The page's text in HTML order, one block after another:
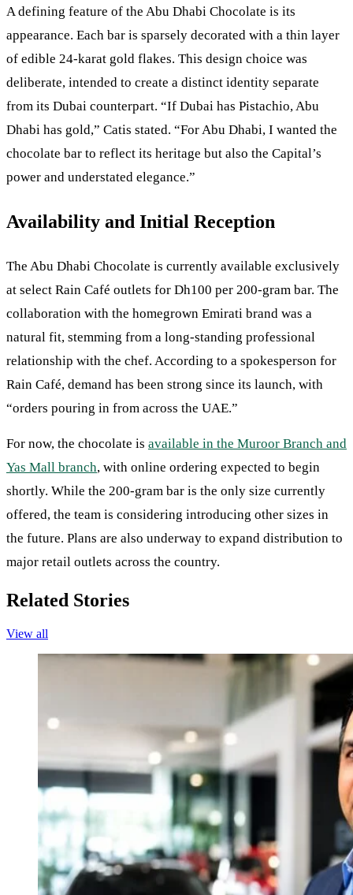
A defining feature of the Abu Dhabi Chocolate is its
appearance. Each bar is sparsely decorated with a thin layer
of edible 24-karat gold flakes. This design choice was
deliberate, intended to create a distinct identity separate
from its Dubai counterpart. “If Dubai has Pistachio, Abu
Dhabi has gold,” Catis stated. “For Abu Dhabi, I wanted the
chocolate bar to reflect its heritage but also the Capital’s
power and understated elegance.”
Availability and Initial Reception
The Abu Dhabi Chocolate is currently available exclusively
at select Rain Café outlets for Dh100 per 200-gram bar. The
collaboration with the homegrown Emirati brand was a
natural fit, stemming from a long-standing professional
relationship with the chef. According to a spokesperson for
Rain Café, demand has been strong since its launch, with
“orders pouring in from across the UAE.”
For now, the chocolate is available in the Muroor Branch and
Yas Mall branch, with online ordering expected to begin
shortly. While the 200-gram bar is the only size currently
offered, the team is considering introducing other sizes in
the future. Plans are also underway to expand distribution to
major retail outlets across the country.
Related Stories
View all